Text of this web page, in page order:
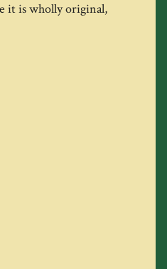
it is wholly original,